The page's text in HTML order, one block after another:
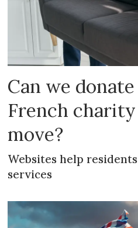
Can we
French
move?
Websites help
services